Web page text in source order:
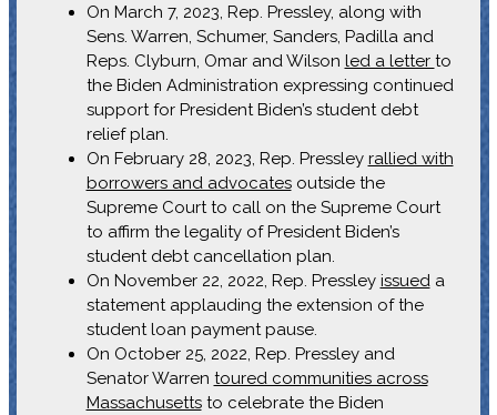
On March 7, 2023, Rep. Pressley, along with
Sens. Warren, Schumer, Sanders, Padilla and
Reps. Clyburn, Omar and Wilson led a letter to
the Biden Administration expressing continued
support for President Biden’s student debt
relief plan.
On February 28, 2023, Rep. Pressley rallied with
borrowers and advocatesoutside the
Supreme Court to call on the Supreme Court
to affirm the legality of President Biden’s
student debt cancellation plan.
On November 22, 2022, Rep. Pressley issueda
statement applauding the extension of the
student loan payment pause.
On October 25, 2022, Rep. Pressley and
Senator Warren toured communities across
Massachusettsto celebrate the Biden